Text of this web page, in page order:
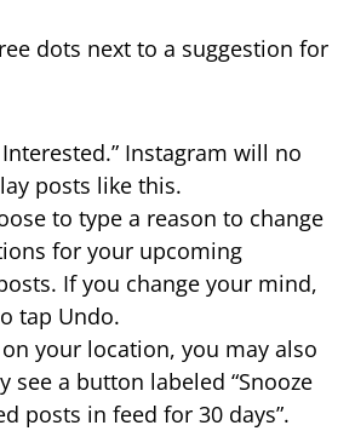
dots next to a suggestion for
Interested.” Instagram will no
posts like this.
to type a reason to change
for your upcoming
If you change your mind,
tap Undo.
your location, you may also
see a button labeled “Snooze
posts in feed for 30 days”.